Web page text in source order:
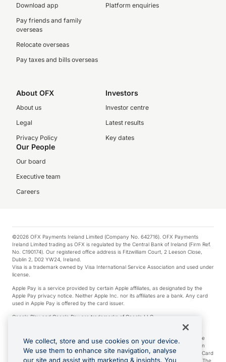
Download app
Pay friends and family
overseas
Relocate overseas
Pay taxes and bills overseas
Platform enquiries
About OFX
About us
Legal
Privacy Policy
Investors
Investor centre
Latest results
Key dates
Our People
Our board
Executive team
Careers
©2026 OFX Payments Ireland Limited (Company No. 642716). OFX Payments
Ireland Limited trading as OFX is regulated by the Central Bank of Ireland (Firm Ref.
No. C190174). Our registered office address is Fitzwilliam Court, 2 Leeson Close,
Dublin 2, D02 YW24, Ireland.
Visa is a trademark owned by Visa International Service Association and used under
license.
Apple Pay is a service provided by certain Apple affiliates, as designated by the
Apple Pay privacy notice. Neither Apple Inc. nor its affiliates are a bank. Any card
used in Apple Pay is offered by the card issuer.
Google Play and Google Pay are trademarks of Google LLC.
*Cashback rewards are only available to those OFX Clients who are on an OFX
Full-Suite plan or an OFX Custom plan, as each of those terms are defined in the
Subscription Agreement (Business). You can earn 0.5% cashback rewards when
you make Qualifying Purchases using an OFX Card issued to you and this OFX Card
is linked to an OFX Business Account that is open, active and in good standing. The
We collect, store and use cookies on your device.
We use them to enhance site navigation, analyse
our site and assist with marketing & insights. You